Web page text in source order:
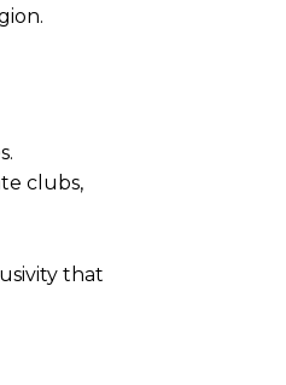
clubs,
that